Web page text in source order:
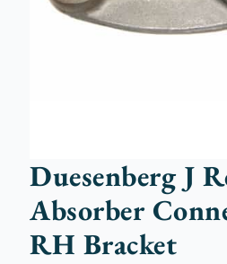
Duesenberg J
Absorber
RH Bracket